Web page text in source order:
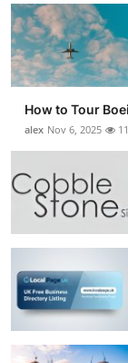
How to Tour
alex Nov 6, 2025